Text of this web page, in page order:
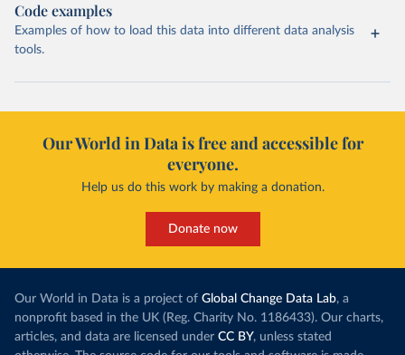
Code examples
Examples of how to load this data into different data analysis
tools.
Our World in Data is free and accessible for
everyone.
Help us do this work by making a donation.
Donate now
Our World in Data is a project of Global Change Data Lab, a
nonprofit based in the UK (Reg. Charity No. 1186433). Our charts,
articles, and data are licensed under CC BY, unless stated